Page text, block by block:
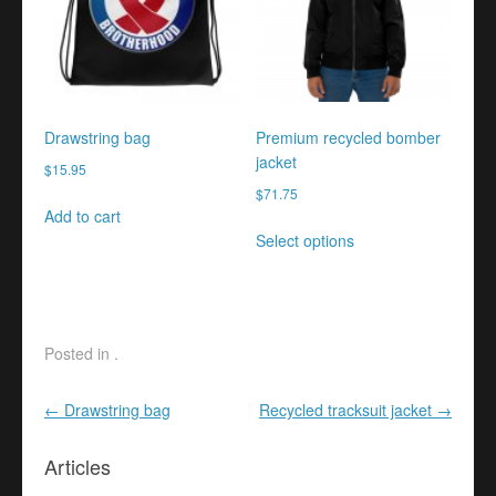
chosen
on
the
page
Drawstring bag
$15.95
Add to cart
Premium recycled bomber
jacket
$71.75
Select optionsproduct
be
Posted in .
Post navigation
← Drawstring bag Recycled tracksuit jacket →
Articles